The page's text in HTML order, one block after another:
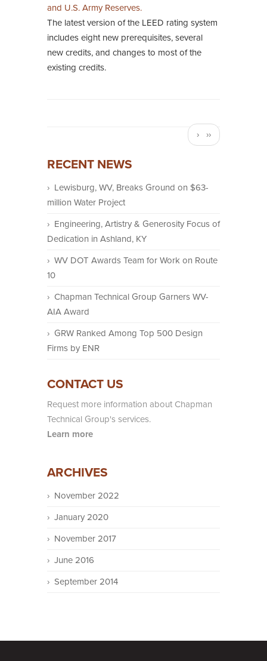
The latest version of the LEED rating system
includes eight new prerequisites, several
new credits, and changes to most of the
existing credits.
Next
page
››
RECENT NEWS
Lewisburg, WV, Breaks Ground on $63-
million Water Project
Engineering, Artistry & Generosity Focus of
Dedication in Ashland, KY
WV DOT Awards Team for Work on Route
10
Chapman Technical Group Garners WV-
AIA Award
GRW Ranked Among Top 500 Design
Firms by ENR
CONTACT US
Request more information about Chapman
Technical Group's services.
Learn more
ARCHIVES
November 2022
January 2020
November 2017
June 2016
September 2014